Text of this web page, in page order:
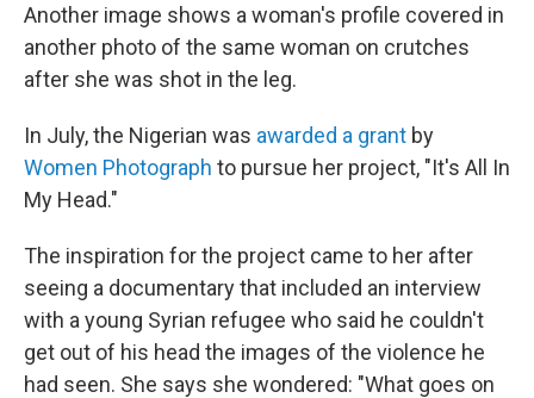
Another image shows a woman's profile covered in
another photo of the same woman on crutches
after she was shot in the leg.
In July, the Nigerian was awarded a grant by
Women Photograph to pursue her project, "It's All In
My Head."
The inspiration for the project came to her after
seeing a documentary that included an interview
with a young Syrian refugee who said he couldn't
get out of his head the images of the violence he
had seen. She says she wondered: "What goes on